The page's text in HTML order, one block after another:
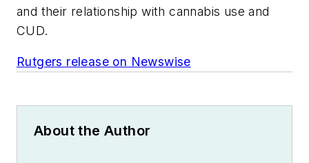
and their relationship with cannabis use and
CUD.
Rutgers release on Newswise
About the Author